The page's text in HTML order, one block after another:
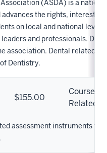
(ASDA) is a
the rights, interests
on local and national levels
and professionals.
association. Dental related
Dentistry.
$155.00
Course
Related
assessment instruments